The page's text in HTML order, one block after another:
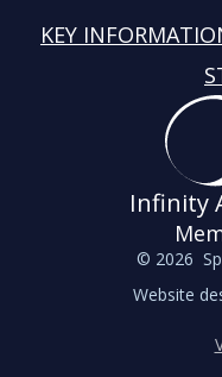
KEY
Infinity
© 2026
Website